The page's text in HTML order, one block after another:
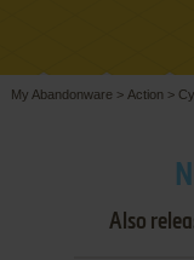
My Abandonware > Action >
Also